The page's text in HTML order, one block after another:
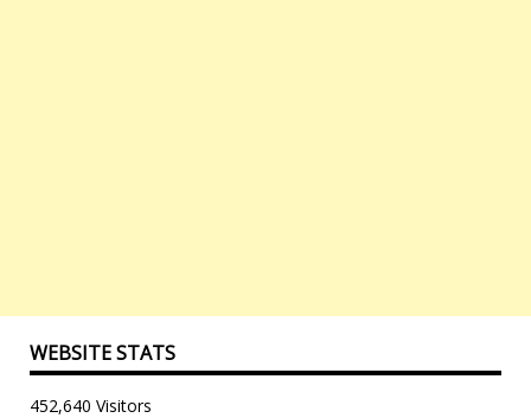
WEBSITE STATS
452,640 Visitors